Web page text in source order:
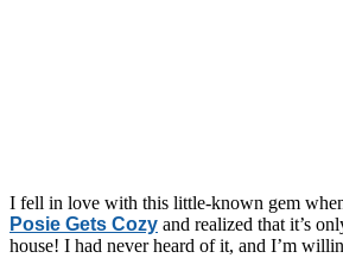
I fell in love with this little-known gem
Posie Gets Cozy and realized that it’s
house! I had never heard of it, and I’m